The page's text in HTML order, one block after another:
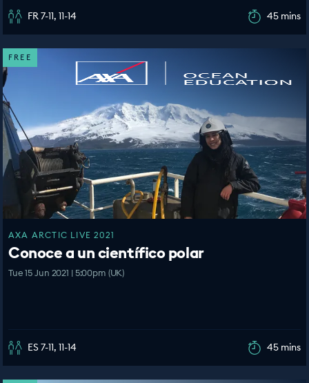
FR 7-11, 11-14 45 mins
FREE
AXA ARCTIC LIVE 2021
Conoce a un científico polar
Tue 15 Jun 2021 | 5:00pm (UK)
ES 7-11, 11-14 45 mins